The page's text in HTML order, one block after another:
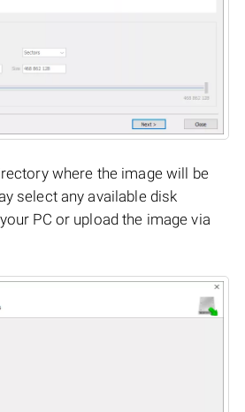
where the image will be
select any available disk
PC or upload the image via